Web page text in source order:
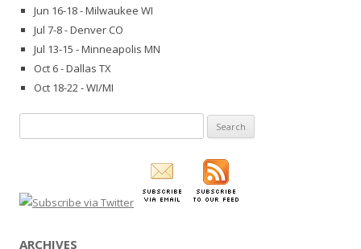
Jun 16-18 - Milwaukee WI
Jul 7-8 - Denver CO
Jul 13-15 - Minneapolis MN
Oct 6 - Dallas TX
Oct 18-22 - WI/MI
for:
ARCHIVES